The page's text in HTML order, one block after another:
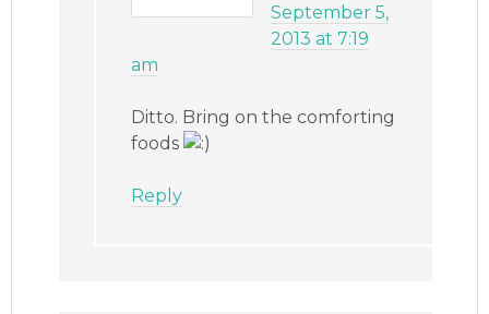
September 5,
2013 at 7:19
am
Ditto. Bring on the comforting
foods
Reply